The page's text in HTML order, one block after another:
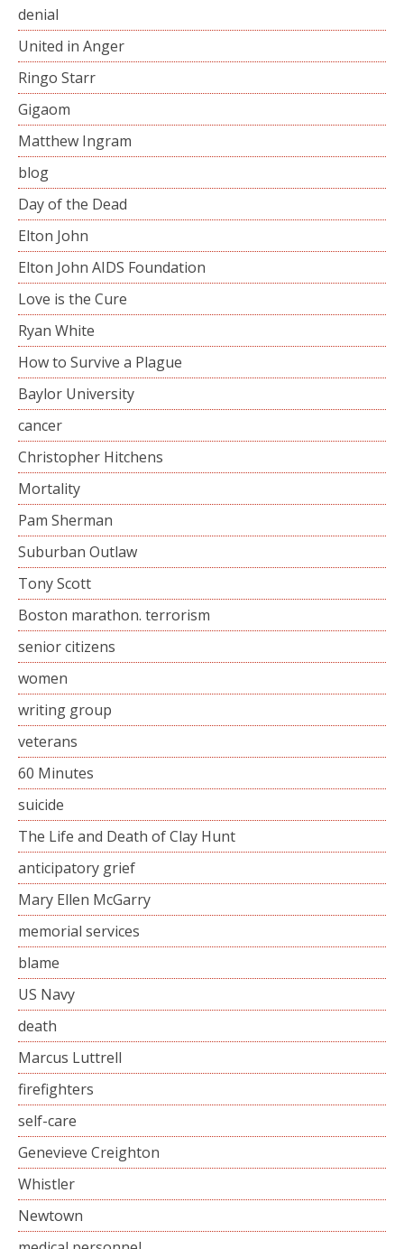
denial
United in Anger
Ringo Starr
Gigaom
Matthew Ingram
blog
Day of the Dead
Elton John
Elton John AIDS Foundation
Love is the Cure
Ryan White
How to Survive a Plague
Baylor University
cancer
Christopher Hitchens
Mortality
Pam Sherman
Suburban Outlaw
Tony Scott
Boston marathon. terrorism
senior citizens
women
writing group
veterans
60 Minutes
suicide
The Life and Death of Clay Hunt
anticipatory grief
Mary Ellen McGarry
memorial services
blame
US Navy
death
Marcus Luttrell
firefighters
self-care
Genevieve Creighton
Whistler
Newtown